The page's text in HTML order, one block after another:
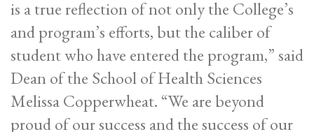
is a true reflection of not only the College’s
and program’s efforts, but the caliber of
student who have entered the program,” said
Dean of the School of Health Sciences
Melissa Copperwheat. “We are beyond
proud of our success and the success of our